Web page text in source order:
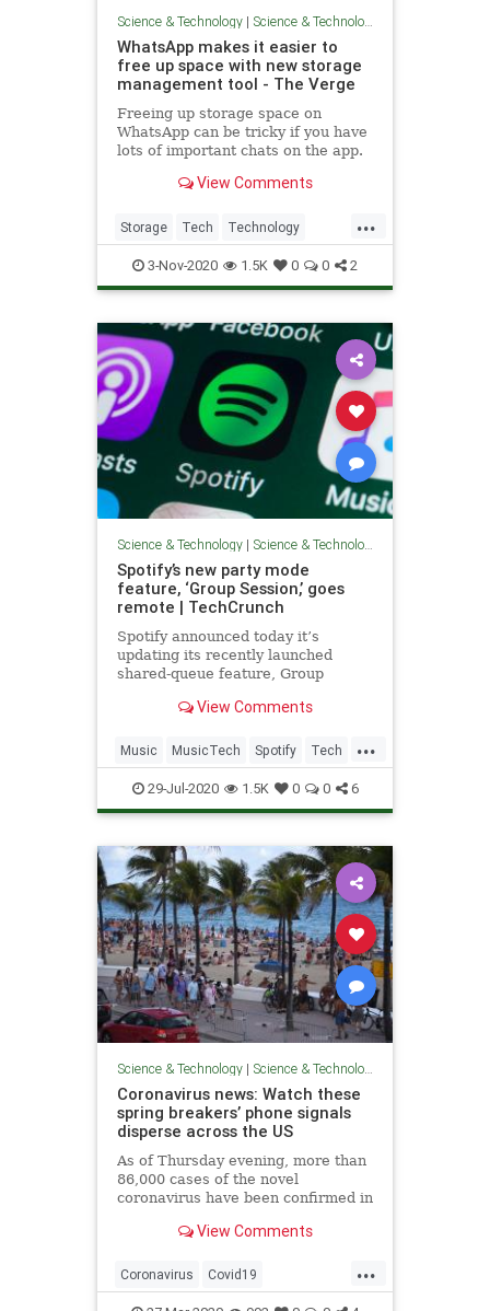
Science & Technology| Science & Technology
WhatsApp makes it easier to
free up space with new storage
management tool - The Verge
Freeing up storage space on
WhatsApp can be tricky if you have
lots of important chats on the app.
introducing a new storage
easier to identify and bulk delete
wasteful content, like files that
have
View Comments
...
Storage Tech Technology
TechTools WhatsApp
3-Nov-2020 1.5K 0 0 2
Science & Technology| Science & Technology
Spotify’s new party mode
feature, ‘Group Session,’ goes
remote | TechCrunch
Spotify announced today it’s
updating its recently launched
shared-queue feature, Group
Essentially a “party mode,” the
offering a way for participants
contribute to a collaborative
playlist
View Comments
...
Music MusicTech Spotify Tech
Technology
29-Jul-2020 1.5K 0 0 6
Science & Technology| Science & Technology
Coronavirus news: Watch these
spring breakers’ phone signals
disperse across the US
As of Thursday evening, more than
86,000 cases of the novel
coronavirus have been confirmed in
from Johns Hopkins University.
epicenter of what's become a
global pandemic.
View Comments
...
Coronavirus Covid19